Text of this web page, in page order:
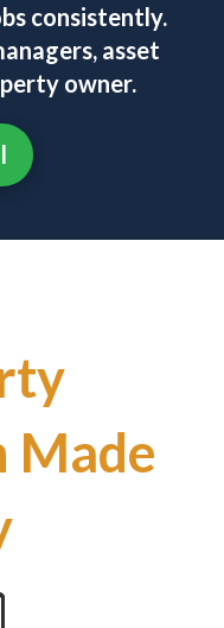
consistently.
asset
owner.
Made